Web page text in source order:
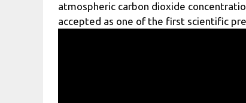
atmospheric carbon dioxide
accepted as one of the first scientific